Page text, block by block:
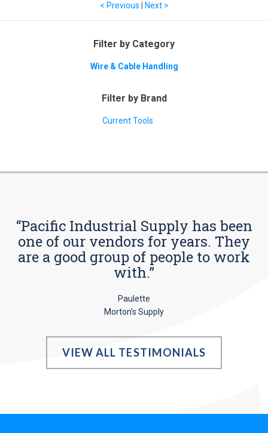
< Previous Next >
Filter by Category
Wire & Cable Handling
Filter by Brand
Current Tools
“Pacific Industrial Supply has been
one of our vendors for years. They
are a good group of people to work
with.”
Paulette
Morton’s Supply
VIEW ALL TESTIMONIALS